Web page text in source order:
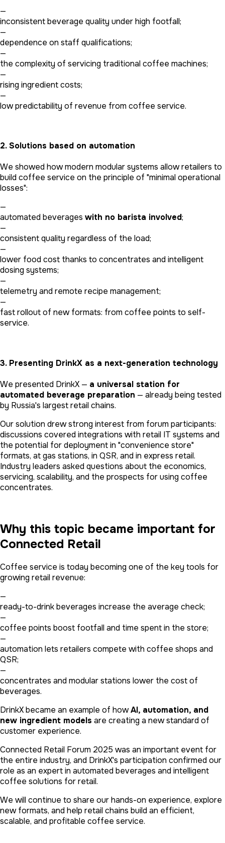
—
inconsistent beverage quality under high footfall;
—
dependence on staff qualifications;
—
the complexity of servicing traditional coffee machines;
—
rising ingredient costs;
—
low predictability of revenue from coffee service.
2. Solutions based on automation
We showed how modern modular systems allow retailers to
build coffee service on the principle of "minimal operational
losses":
—
automated beverages with no barista involved;
—
consistent quality regardless of the load;
—
lower food cost thanks to concentrates and intelligent
dosing systems;
—
telemetry and remote recipe management;
—
fast rollout of new formats: from coffee points to self-
service.
3. Presenting DrinkX as a next-generation technology
We presented DrinkX — a universal station for
automated beverage preparation — already being tested
by Russia's largest retail chains.
Our solution drew strong interest from forum participants:
discussions covered integrations with retail IT systems and
the potential for deployment in "convenience store"
formats, at gas stations, in QSR, and in express retail.
Industry leaders asked questions about the economics,
servicing, scalability, and the prospects for using coffee
concentrates.
Why this topic became important for
Connected Retail
Coffee service is today becoming one of the key tools for
growing retail revenue:
—
ready-to-drink beverages increase the average check;
—
coffee points boost footfall and time spent in the store;
—
automation lets retailers compete with coffee shops and
QSR;
—
concentrates and modular stations lower the cost of
beverages.
DrinkX became an example of howAI, automation, and
new ingredient models are creating a new standard of
customer experience.
Connected Retail Forum 2025 was an important event for
the entire industry, and DrinkX's participation confirmed our
role as an expert in automated beverages and intelligent
coffee solutions for retail.
We will continue to share our hands-on experience, explore
new formats, and help retail chains build an efficient,
scalable, and profitable coffee service.